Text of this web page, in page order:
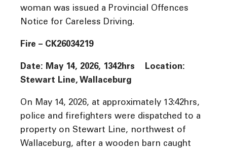
woman was issued a Provincial Offences
Notice for Careless Driving.
Fire – CK26034219
Date: May 14, 2026, 1342hrs Location:
Stewart Line, Wallaceburg
On May 14, 2026, at approximately 13:42hrs,
police and firefighters were dispatched to a
property on Stewart Line, northwest of
Wallaceburg, after a wooden barn caught